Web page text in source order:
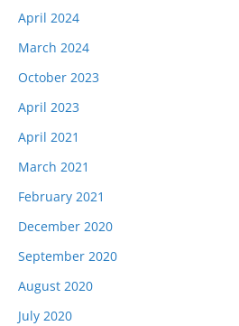
April 2024
March 2024
October 2023
April 2023
April 2021
March 2021
February 2021
December 2020
September 2020
August 2020
July 2020